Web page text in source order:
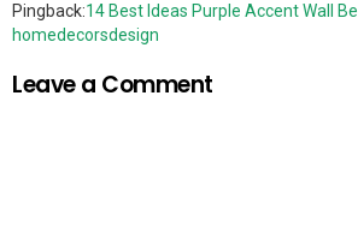
Pingback:14 Best Ideas Purple Accent Wall
homedecorsdesign
Leave a Comment